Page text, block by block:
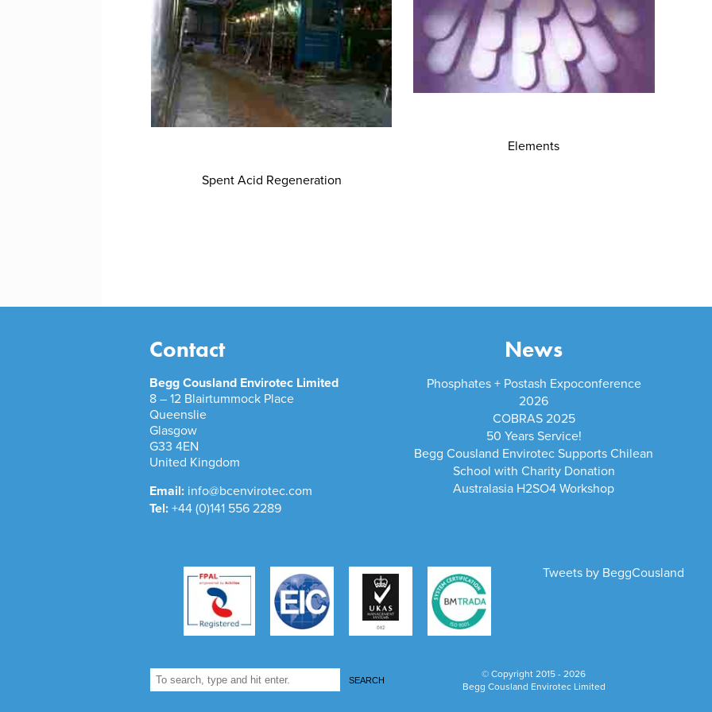
Spent Acid Regeneration
Elements
Contact
Begg Cousland Envirotec Limited
8 – 12 Blairtummock Place
Queenslie
Glasgow
G33 4EN
United Kingdom
Email: info@bcenvirotec.com
Tel: +44 (0)141 556 2289
News
Phosphates + Postash Expoconference
2026
COBRAS 2025
50 Years Service!
Begg Cousland Envirotec Supports Chilean
School with Charity Donation
Australasia H2SO4 Workshop
Tweets by BeggCousland
SEARCH
© Copyright 2015 - 2026
Begg Cousland Envirotec Limited